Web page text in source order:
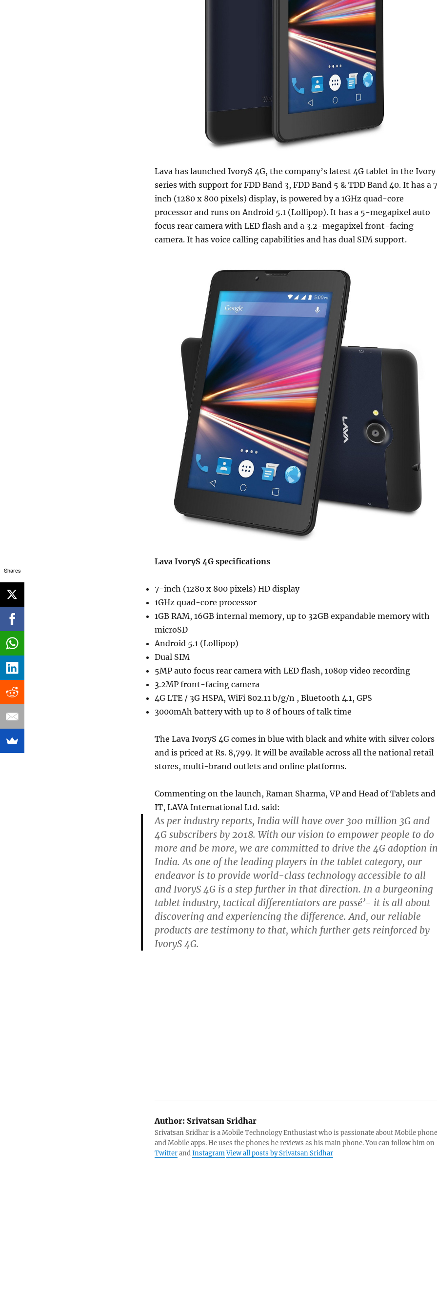
Lava has launched IvoryS 4G, the company’s latest 4G tablet in the Ivory
series with support for FDD Band 3, FDD Band 5 & TDD Band 40. It has a
inch (1280 x 800 pixels) display, is powered by a 1GHz quad-core
processor and runs on Android 5.1 (Lollipop). It has a 5-megapixel auto
focus rear camera with LED flash and a 3.2-megapixel front-facing
camera. It has voice calling capabilities and has dual SIM support.
Lava IvoryS 4G specifications
7-inch (1280 x 800 pixels) HD display
1GHz quad-core processor
1GB RAM, 16GB internal memory, up to 32GB expandable memory with
microSD
Android 5.1 (Lollipop)
Dual SIM
5MP auto focus rear camera with LED flash, 1080p video recording
3.2MP front-facing camera
4G LTE / 3G HSPA, WiFi 802.11 b/g/n , Bluetooth 4.1, GPS
3000mAh battery with up to 8 of hours of talk time
The Lava IvoryS 4G comes in blue with black and white with silver colors
and is priced at Rs. 8,799. It will be available across all the national retail
stores, multi-brand outlets and online platforms.
Commenting on the launch, Raman Sharma, VP and Head of Tablets and
IT, LAVA International Ltd. said:
As per industry reports, India will have over 300 million 3G and
4G subscribers by 2018. With our vision to empower people to do
more and be more, we are committed to drive the 4G adoption
India. As one of the leading players in the tablet category, our
endeavor is to provide world-class technology accessible to all
and IvoryS 4G is a step further in that direction. In a burgeoning
tablet industry, tactical differentiators are passé’- it is all about
discovering and experiencing the difference. And, our reliable
products are testimony to that, which further gets reinforced by
IvoryS 4G.
Author:Srivatsan Sridhar
Srivatsan Sridhar is a Mobile Technology Enthusiast who is passionate about Mobile
and Mobile apps. He uses the phones he reviews as his main phone. You can follow him on
TwitterandInstagramView all posts by Srivatsan Sridhar
Shares